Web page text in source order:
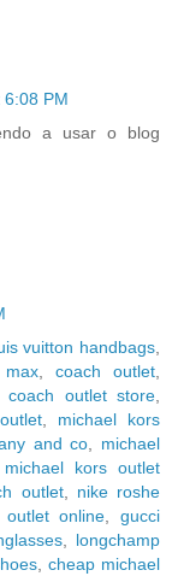
PM
a usar o blog
vuitton handbags
,coach outlet
coach outlet store
michael kors
and co
michael
michael kors outlet
outlet, nike roshe
outlet online ,gucci
longchamp
, cheap michael